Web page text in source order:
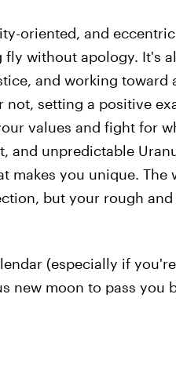
oriented, and
without apology. It's
and working toward
not, setting a positive
values and fight for
and unpredictable
makes you unique.
but your rough
(especially if
new moon to pass you